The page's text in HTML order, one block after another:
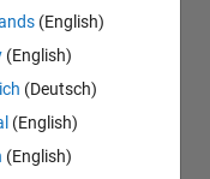
(English)
(English)
(Deutsch)
(English)
(English)